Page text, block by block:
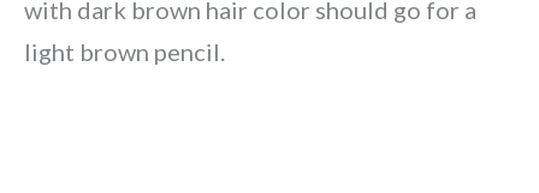
with dark brown hair color should go for a
light brown pencil.